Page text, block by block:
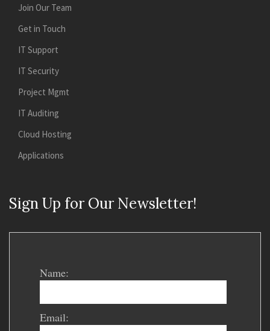
Join Our Team
Get in Touch
IT Support
IT Security
Project Mgmt
IT Auditing
Cloud Hosting
Applications
Sign Up for Our Newsletter!
Name:
Email: